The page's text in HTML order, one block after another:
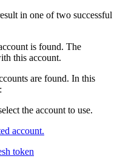
in one of two successful
is found. The
this account.
are found. In this
the account to use.
account.
token